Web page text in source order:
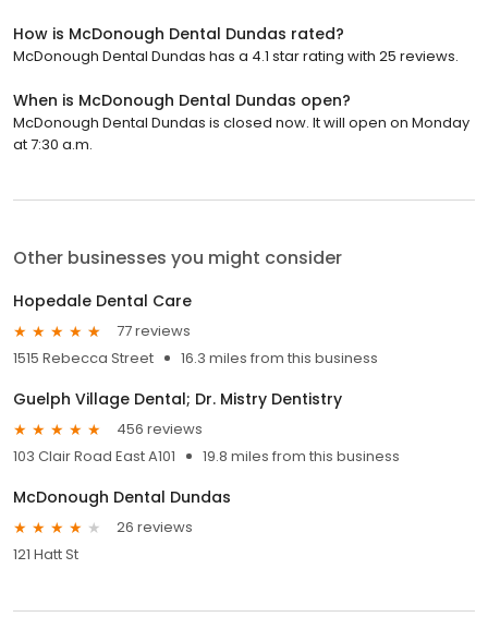
How is McDonough Dental Dundas rated?
McDonough Dental Dundas has a 4.1 star rating with 25 reviews.
When is McDonough Dental Dundas open?
McDonough Dental Dundas is closed now. It will open on Monday
at 7:30 a.m.
Other businesses you might consider
Hopedale Dental Care
77 reviews
1515 Rebecca Street
16.3 miles from this business
Guelph Village Dental; Dr. Mistry Dentistry
456 reviews
103 Clair Road East A101
19.8 miles from this business
McDonough Dental Dundas
26 reviews
121 Hatt St